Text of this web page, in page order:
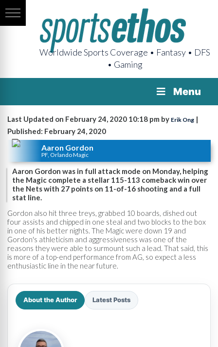
Worldwide Sports Coverage • Fantasy • DFS
• Gaming
Menu
Last Updated on February 24, 2020 10:18 pm by Erik Ong |
Published: February 24, 2020
Aaron Gordon
PF, Orlando Magic
Aaron Gordon was in full attack mode on Monday, helping
the Magic complete a stellar 115-113 comeback win over
the Nets with 27 points on 11-of-16 shooting and a full
stat line.
Gordon also hit three treys, grabbed 10 boards, dished out
four assists and chipped in one steal and two blocks to the box
in one of his better nights. The Magic were down 19 and
Gordon's athleticism and aggressiveness was one of the
reasons they were able to surmount such a lead. That said, this
is more of a top-end performance from AG, so expect a less
enthusiastic line in the near future.
About the Author Latest Posts